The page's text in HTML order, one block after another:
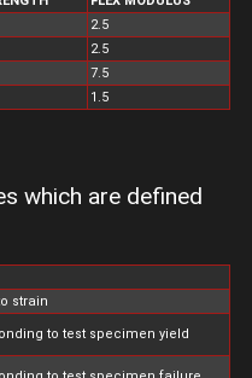
2.5
2.5
7.5
1.5
which are defined
strain
to test specimen yield